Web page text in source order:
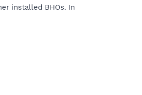
installed BHOs. In